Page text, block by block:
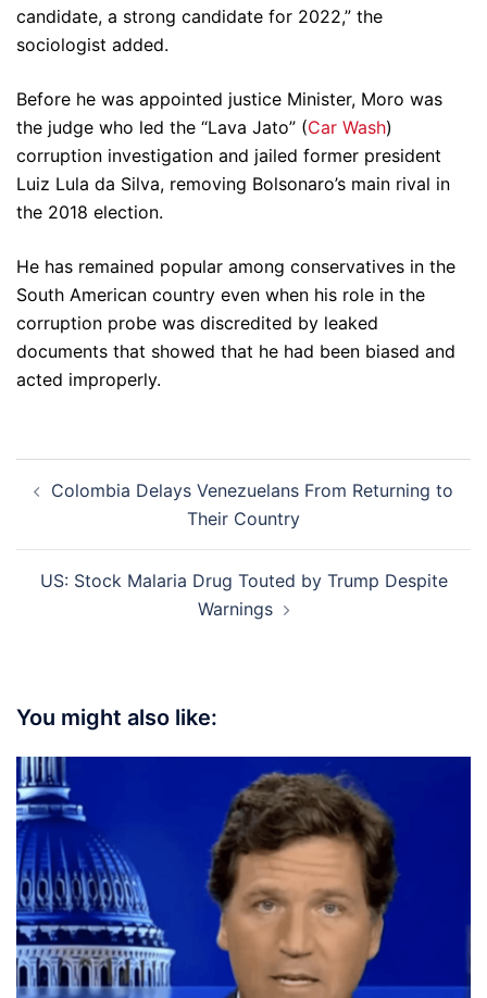
candidate, a strong candidate for 2022,” the
sociologist added.
Before he was appointed justice Minister, Moro was
the judge who led the “Lava Jato” (Car Wash)
corruption investigation and jailed former president
Luiz Lula da Silva, removing Bolsonaro’s main rival in
the 2018 election.
He has remained popular among conservatives in the
South American country even when his role in the
corruption probe was discredited by leaked
documents that showed that he had been biased and
acted improperly.
navigation
Colombia Delays Venezuelans From Returning to
Their Country
US: Stock Malaria Drug Touted by Trump Despite
Warnings
You might also like: